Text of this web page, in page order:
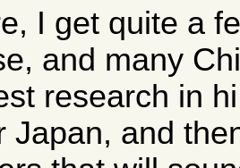
I get quite a
and many
research in
Japan, and